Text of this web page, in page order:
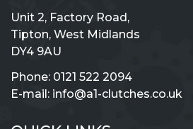
Unit 2, Factory Road,
Tipton, West Midlands
DY4 9AU
Phone: 0121 522 2094
E-mail: info@a1-clutches.co.uk